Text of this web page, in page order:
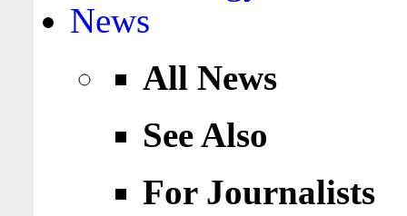
News
All News
See Also
For Journalists